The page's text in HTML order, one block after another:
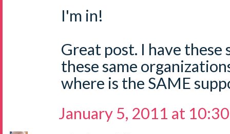
I'm in!
Great post. I have these
these same
where is the SAME
January 5, 2011 at